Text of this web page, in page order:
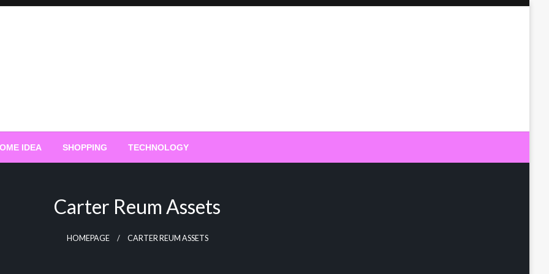
IDEA SHOPPING TECHNOLOGY
Carter Reum Assets
HOMEPAGE CARTER REUM ASSETS